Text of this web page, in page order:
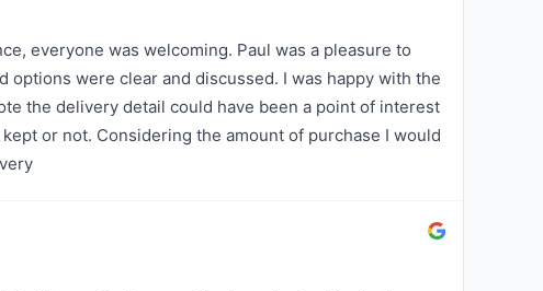
everyone was welcoming. Paul was a pleasure to
were clear and discussed. I was happy with the
the delivery detail could have been a point of interest
or not. Considering the amount of purchase I would